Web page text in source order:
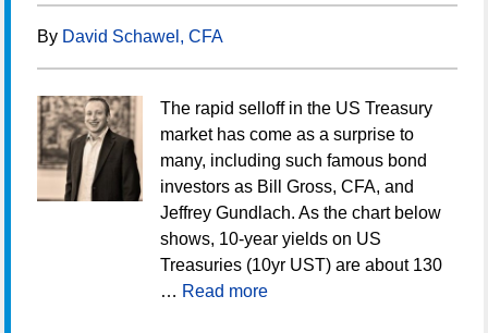
By David Schawel, CFA
The rapid selloff in the US Treasury
market has come as a surprise to
many, including such famous bond
investors as Bill Gross, CFA, and
Jeffrey Gundlach. As the chart below
shows, 10-year yields on US
Treasuries (10yr UST) are about 130
… Read more